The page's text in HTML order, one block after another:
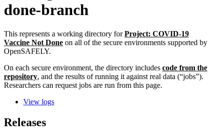
done-branch
This represents a working directory forProject: COVID-19
Vaccine Not Done on all of the secure environments supported by
OpenSAFELY.
On each secure environment, the directory includes code from the
repository, and the results of running it against real data (“jobs”).
Researchers can request jobs are run from this page.
View logs
Releases